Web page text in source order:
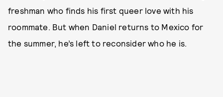
freshman who finds his first queer love with his
roommate. But when Daniel returns to Mexico for
the summer, he’s left to reconsider who he is.